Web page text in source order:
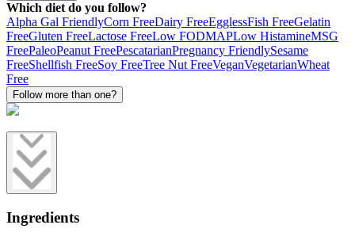
Which diet do you follow?
Alpha Gal FriendlyCorn FreeDairy FreeEgglessFish FreeGelatin
FreeGluten FreeLactose FreeLow FODMAPLow HistamineMSG
FreePaleoPeanut FreePescatarianPregnancy FriendlySesame
FreeShellfish FreeSoy FreeTree Nut FreeVeganVegetarianWheat
Free
Follow more than one?
Ingredients